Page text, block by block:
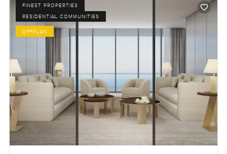
FINEST PROPERTIES
RESIDENTIAL COMMUNITIES
OFFPLAN